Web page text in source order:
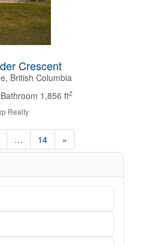
Crescent
British Columbia
1,856 ft2
Realty
… 14 »